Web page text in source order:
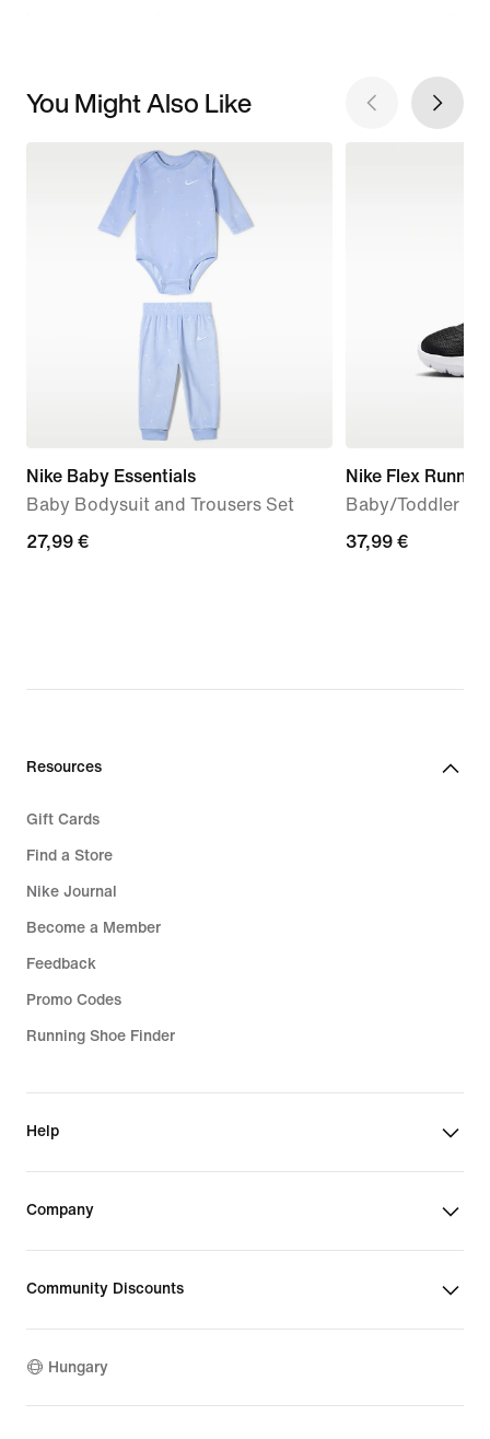
You Might Also Like
Nike Baby Essentials
Baby Bodysuit and Trousers Set
27,99
27,99 €
Nike Flex Runner
Baby/Toddler
37,99
37,99 €
Resources
Gift Cards
Find a Store
Nike Journal
Become a Member
Feedback
Promo Codes
Running Shoe Finder
Help
Company
Community Discounts
Hungary